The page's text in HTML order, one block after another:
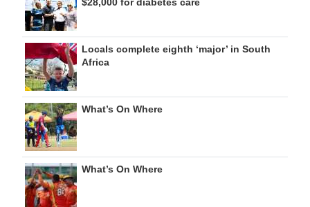
Locals complete eighth ‘major’ in South
Africa
What’s On Where
What’s On Where